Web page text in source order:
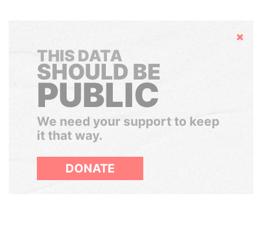
Hide
THIS DATA
SHOULD BE
PUBLIC
We need your support to keep
it that way.
DONATE